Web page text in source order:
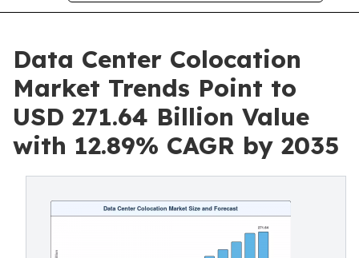
Data Center Colocation
Market Trends Point to
USD 271.64 Billion Value
with 12.89% CAGR by 2035